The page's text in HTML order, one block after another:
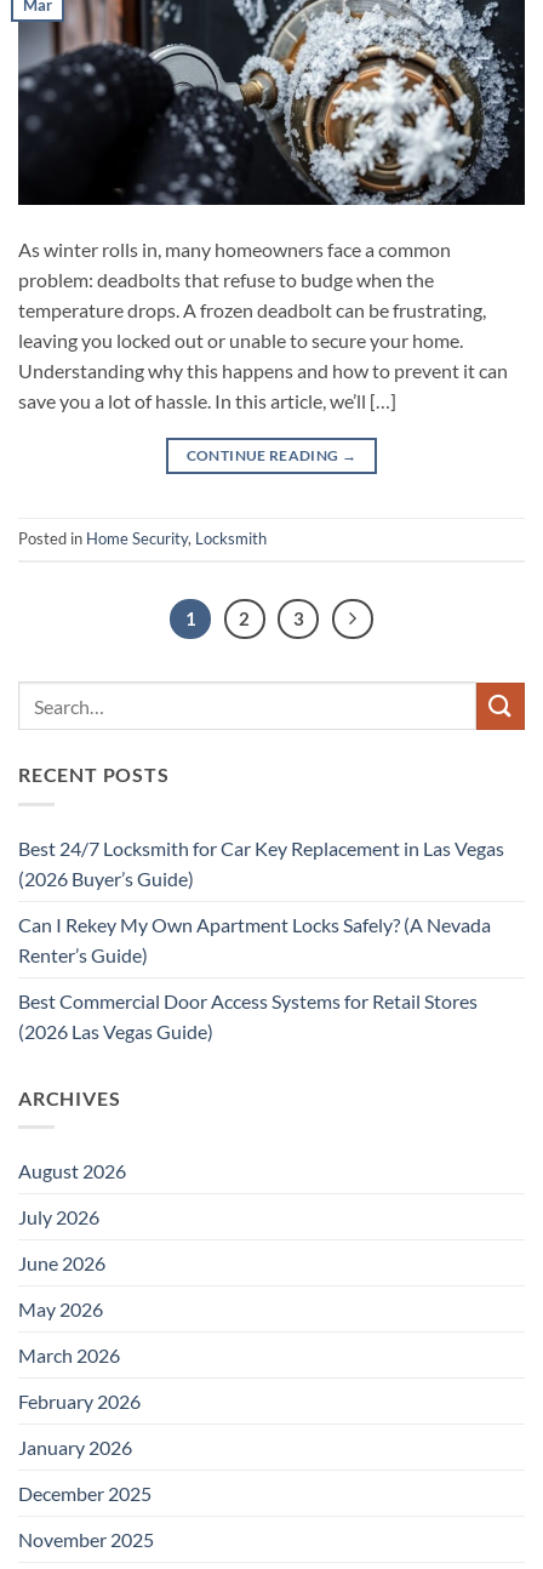
Mar
As winter rolls in, many homeowners face a common
problem: deadbolts that refuse to budge when the
temperature drops. A frozen deadbolt can be frustrating,
leaving you locked out or unable to secure your home.
Understanding why this happens and how to prevent it can
save you a lot of hassle. In this article, we’ll […]
CONTINUE READING →
Posted in Home Security, Locksmith
1 2 3
RECENT POSTS
Best 24/7 Locksmith for Car Key Replacement in Las Vegas
(2026 Buyer’s Guide)
Can I Rekey My Own Apartment Locks Safely? (A Nevada
Renter’s Guide)
Best Commercial Door Access Systems for Retail Stores
(2026 Las Vegas Guide)
ARCHIVES
August 2026
July 2026
June 2026
May 2026
March 2026
February 2026
January 2026
December 2025
November 2025